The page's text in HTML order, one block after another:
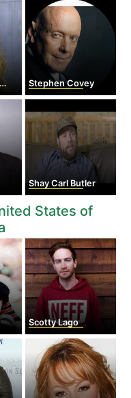
Stephen Covey
Shay Carl Butler
States of
Scotty Lago